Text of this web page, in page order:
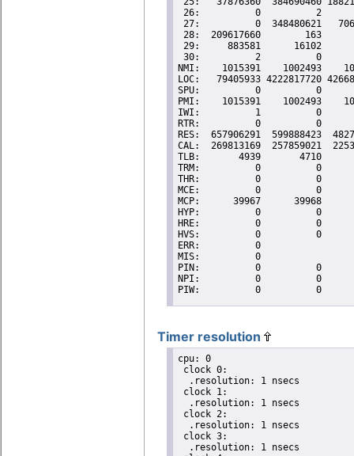
Timer resolution
cpu: 0
clock 0:
  .resolution: 1 nsecs
clock 1:
  .resolution: 1 nsecs
clock 2:
  .resolution: 1 nsecs
clock 3:
  .resolution: 1 nsecs